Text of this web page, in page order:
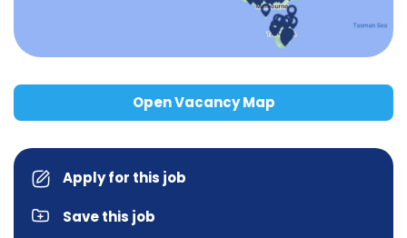
Open Vacancy Map
Apply for this job
Save this job